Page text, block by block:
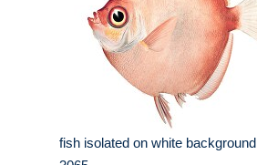
fish isolated on white background